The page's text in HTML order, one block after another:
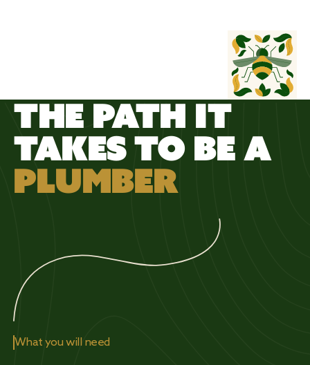
THE PATH IT
TAKES TO BE A
PLUMBER
What you will need